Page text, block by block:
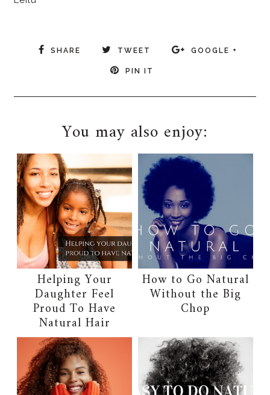
SHARE TWEET GOOGLE +
PIN IT
You may also enjoy:
Helping Your
Daughter Feel
Proud To Have
Natural Hair
How to Go Natural
Without the Big
Chop